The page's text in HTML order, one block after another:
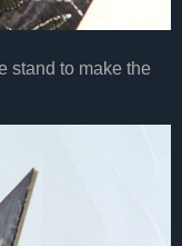
stand to make the